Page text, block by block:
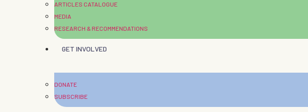
ARTICLES CATALOGUE
MEDIA
RESEARCH & RECOMMENDATIONS
GET INVOLVED
DONATE
SUBSCRIBE